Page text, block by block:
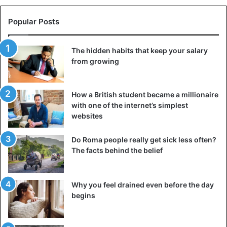
Double-sided book from the 16th or 17th century.
Similar double-sided books were used in the 16th and 17th
centuries. Visit. A F R I N I K . C O M . For the full article.
Their unusual binding was called “dos-a-dos” (“dozado”).
This method was often used in the creation of the Old and
New Testaments.
Popular Posts
The hidden habits that keep your salary
from growing
How a British student became a millionaire
with one of the internet’s simplest
websites
Do Roma people really get sick less often?
The facts behind the belief
Why you feel drained even before the day
begins